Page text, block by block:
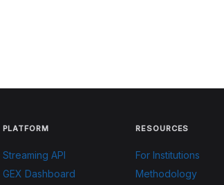
PLATFORM
Streaming API
GEX Dashboard
RESOURCES
For Institutions
Methodology